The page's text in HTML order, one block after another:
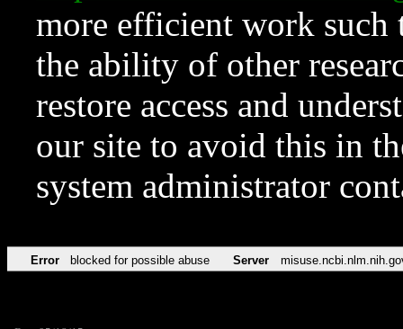
more efficient work such
the ability of other
restore access and
our site to avoid this in
system administrator
Error blocked for possible abuse Server